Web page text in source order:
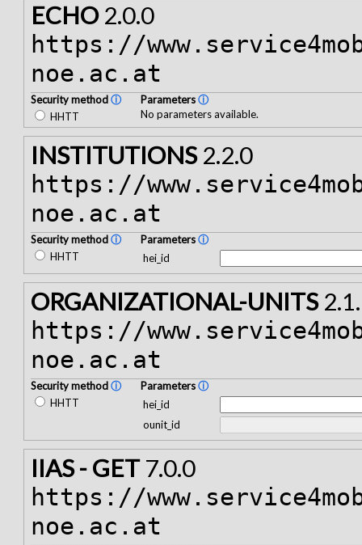
ECHO2.0.0
https://
noe.ac.at
Security methodⓘ
HHTT
Parametersⓘ
No parameters available.
INSTITUTIONS2.2.0
https://
noe.ac.at
Security methodⓘ
HHTT
Parametersⓘ
hei_id
ORGANIZATIONAL-UNITS
https://
noe.ac.at
Security methodⓘ
HHTT
Parametersⓘ
hei_id
ounit_id
IIAS - GET7.0.0
https://
noe.ac.at